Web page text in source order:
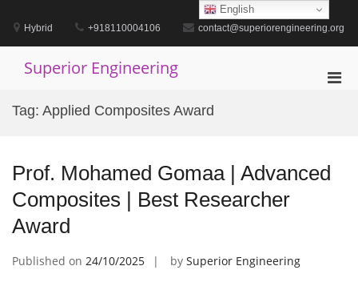
contentHybrid +918110004106 contact@superiorengineering.org
Superior Engineering
Tag: Applied Composites Award
Prof. Mohamed Gomaa | Advanced
Composites | Best Researcher
Award
Published on 24/10/2025 by Superior Engineering
English